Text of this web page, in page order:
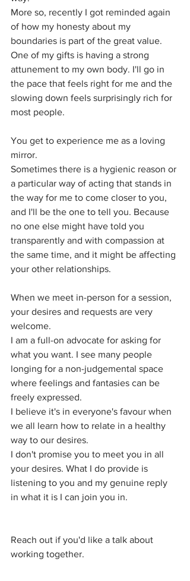
More so, recently I got reminded again
of how my honesty about my
boundaries is part of the great value.
One of my gifts is having a strong
attunement to my own body. I'll go in
the pace that feels right for me and the
slowing down feels surprisingly rich for
most people.
You get to experience me as a loving
mirror.
Sometimes there is a hygienic reason or
a particular way of acting that stands in
the way for me to come closer to you,
and I'll be the one to tell you. Because
no one else might have told you
transparently and with compassion at
the same time, and it might be affecting
your other relationships.
When we meet in-person for a session,
your desires and requests are very
welcome.
I am a full-on advocate for asking for
what you want. I see many people
longing for a non-judgemental space
where feelings and fantasies can be
freely expressed.
I believe it's in everyone's favour when
we all learn how to relate in a healthy
way to our desires.
I don't promise you to meet you in all
your desires. What I do provide is
listening to you and my genuine reply
in what it is I can join you in.
Reach out if you'd like a talk about
working together.